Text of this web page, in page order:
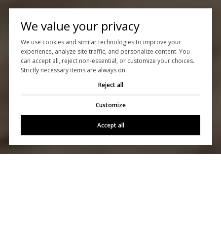
We value your privacy
We use cookies and similar technologies to improve your
experience, analyze site traffic, and personalize content. You
can accept all, reject non-essential, or customize your choices.
Strictly necessary items are always on.
Reject all
Customize
Accept all